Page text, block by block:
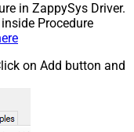
in ZappySys Driver.
Procedure
on Add button and